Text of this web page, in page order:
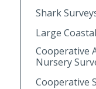
Shark
Large
Cooperative
Nursery
Cooperative